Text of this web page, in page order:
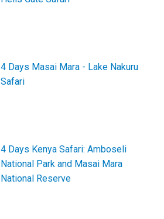
4 Days Masai Mara - Lake Nakuru
Safari
4 Days Kenya Safari: Amboseli
National Park and Masai Mara
National Reserve